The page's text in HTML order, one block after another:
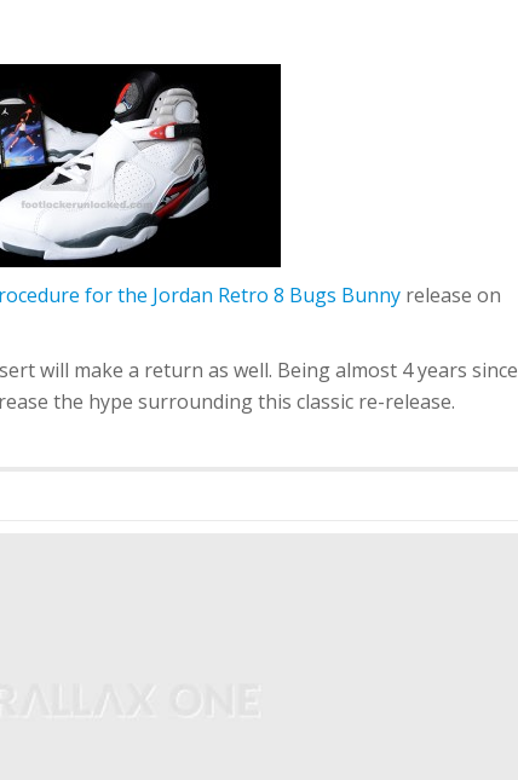
for the Jordan Retro 8 Bugs Bunny release on
will make a return as well. Being almost 4 years since
the hype surrounding this classic re-release.